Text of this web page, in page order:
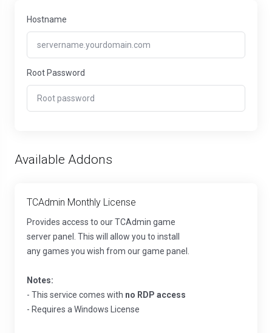
Hostname
Root Password
Available Addons
TCAdmin Monthly License
Provides access to our TCAdmin game
server panel. This will allow you to install
any games you wish from our game panel.
Notes:
- This service comes with no RDP access
- Requires a Windows License